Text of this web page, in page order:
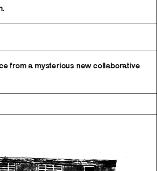
from a mysterious new collaborative